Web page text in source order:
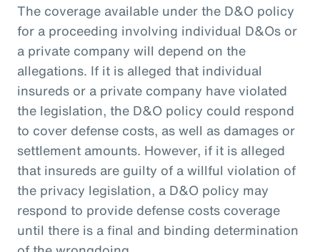
The coverage available under the D&O policy
for a proceeding involving individual D&Os or
a private company will depend on the
allegations. If it is alleged that individual
insureds or a private company have violated
the legislation, the D&O policy could respond
to cover defense costs, as well as damages or
settlement amounts. However, if it is alleged
that insureds are guilty of a willful violation of
the privacy legislation, a D&O policy may
respond to provide defense costs coverage
until there is a final and binding determination